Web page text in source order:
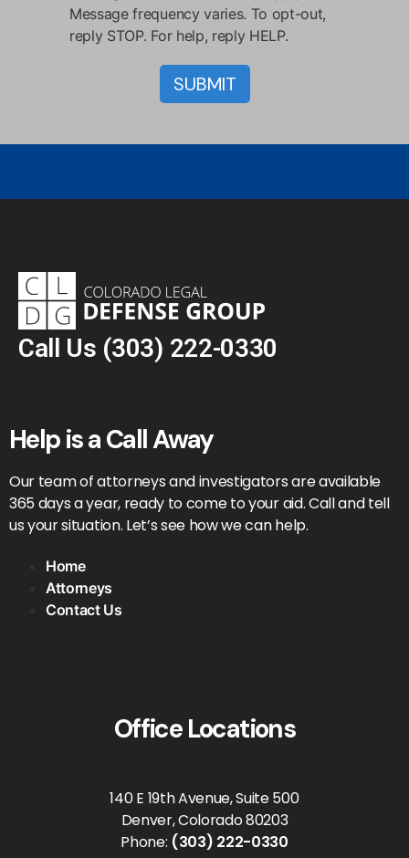
Message frequency varies. To opt-out,
reply STOP. For help, reply HELP.
Call Us (303) 222-0330
Help is a Call Away
Our team of attorneys and investigators are available
365 days a year, ready to come to your aid. Call and tell
us your situation. Let’s see how we can help.
Home
Attorneys
Contact Us
Office Locations
140 E 19th Avenue, Suite 500
Denver, Colorado 80203
Phone: (303) 222-0330